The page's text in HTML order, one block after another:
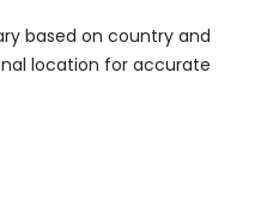
based on country and
location for accurate